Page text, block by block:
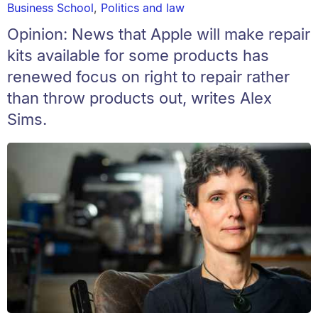
Business School, Politics and law
Opinion: News that Apple will make repair
kits available for some products has
renewed focus on right to repair rather
than throw products out, writes Alex
Sims.